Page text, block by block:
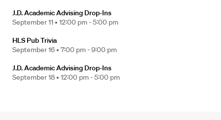
J.D. Academic Advising Drop-Ins
September 11 • 12:00 pm - 5:00 pm
HLS Pub Trivia
September 16 • 7:00 pm - 9:00 pm
J.D. Academic Advising Drop-Ins
September 18 • 12:00 pm - 5:00 pm